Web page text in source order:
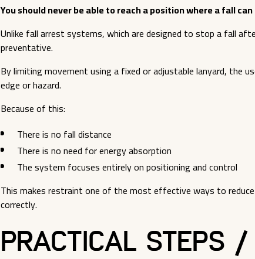
You should never be able to reach a position where a fall
Unlike fall arrest systems, which are designed to stop a fall
preventative.
By limiting movement using a fixed or adjustable lanyard, the
edge or hazard.
Because of this:
There is no fall distance
There is no need for energy absorption
The system focuses entirely on positioning and control
This makes restraint one of the most effective ways to
correctly.
Practical Steps /